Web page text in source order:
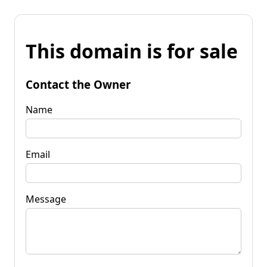
This domain is for sale
Contact the Owner
Name
Email
Message